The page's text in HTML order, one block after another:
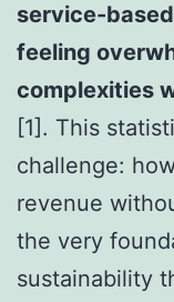
service-
feeling
complexities
[1]. This
challenge:
revenue
the very
sustainability